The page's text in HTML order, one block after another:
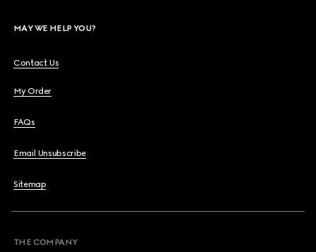
MAY WE HELP YOU?
Contact Us
My Order
FAQs
Email Unsubscribe
Sitemap
THE COMPANY